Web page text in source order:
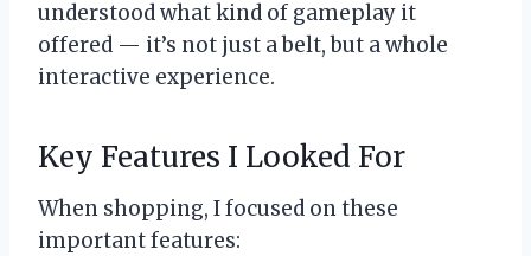
understood what kind of gameplay it
offered — it’s not just a belt, but a whole
interactive experience.
Key Features I Looked For
When shopping, I focused on these
important features: